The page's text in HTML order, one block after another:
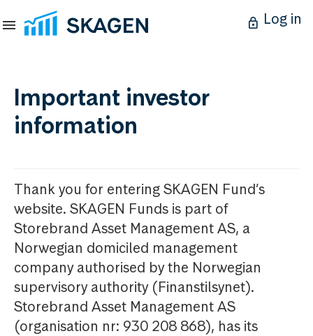
Log in
Important investor
information
Thank you for entering SKAGEN Fund’s
website. SKAGEN Funds is part of
Storebrand Asset Management AS, a
Norwegian domiciled management
company authorised by the Norwegian
supervisory authority (Finanstilsynet).
Storebrand Asset Management AS
(organisation nr: 930 208 868), has its